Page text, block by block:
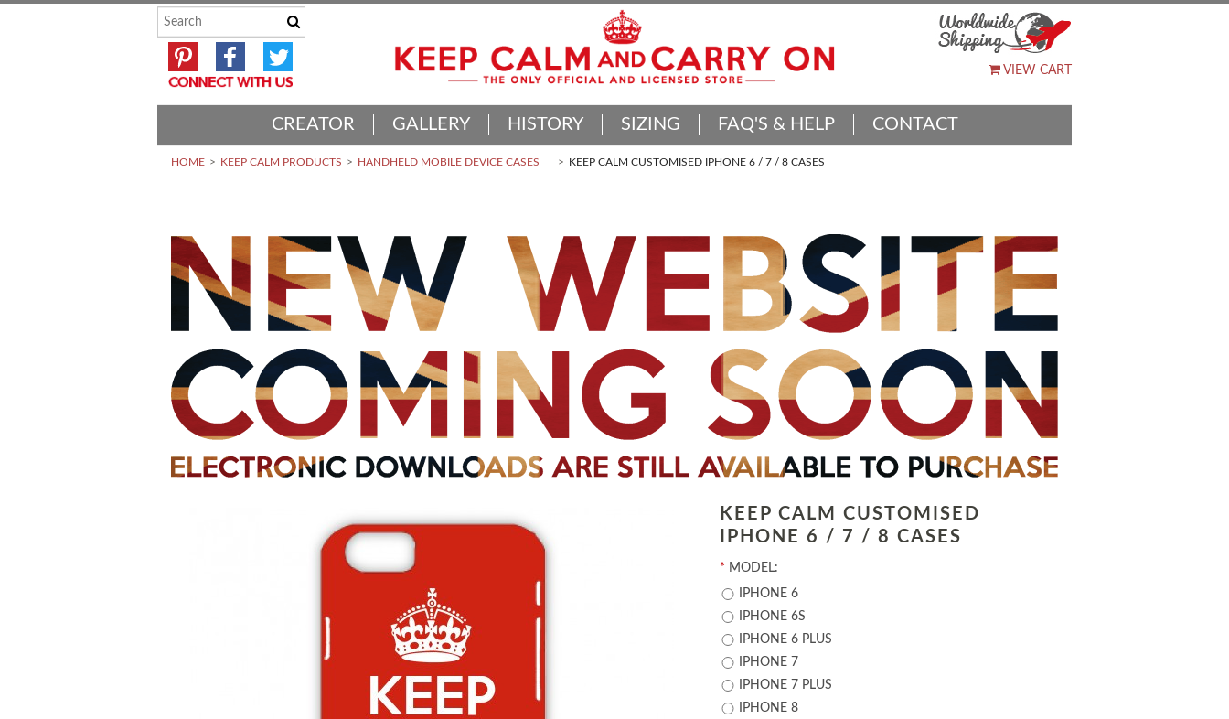
VIEW CART
CREATOR GALLERY HISTORY SIZING FAQ'S & HELP CONTACT
HOME KEEP CALM PRODUCTS HANDHELD MOBILE DEVICE CASES KEEP CALM CUSTOMISED IPHONE 6 / 7 / 8 CASES
KEEP CALM CUSTOMISED
IPHONE 6 / 7 / 8 CASES
* MODEL:
IPHONE 6
IPHONE 6S
IPHONE 6 PLUS
IPHONE 7
IPHONE 7 PLUS
IPHONE 8